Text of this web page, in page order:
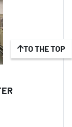
TO THE TOP